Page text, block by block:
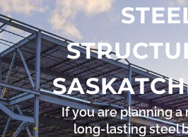
If you are planning a
long-lasting steel